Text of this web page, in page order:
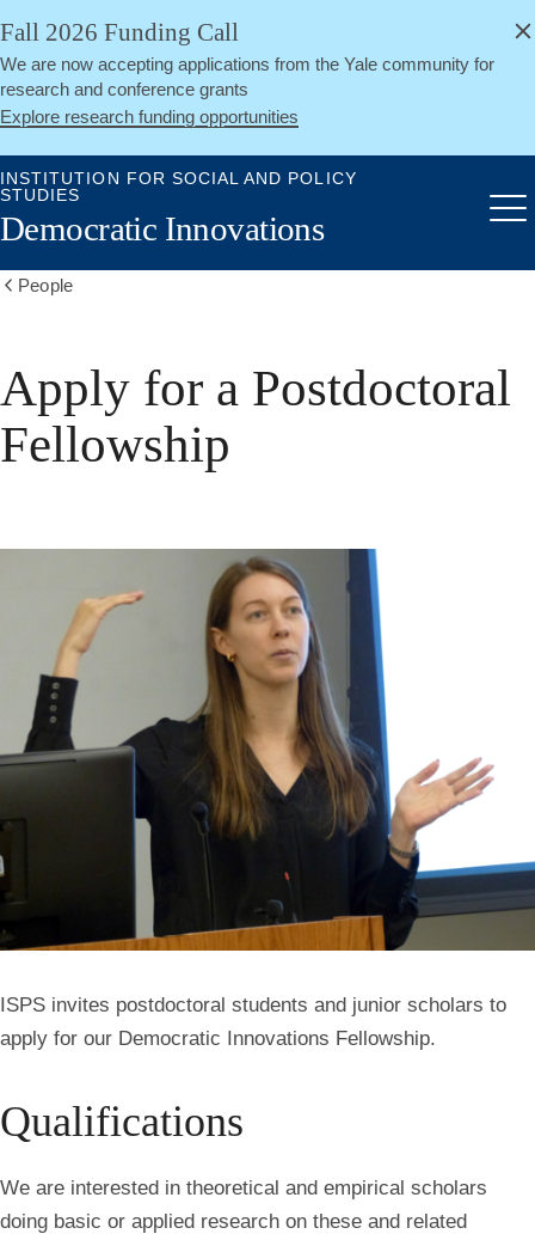
Skip
main
content
Fall 2026 Funding Call
We are now accepting applications from the Yale community for
research and conference grants
Explore research funding opportunities
Close
INSTITUTION FOR SOCIAL AND POLICY
STUDIES
Democratic Innovations
People
Apply for a Postdoctoral
Fellowship
ISPS invites postdoctoral students and junior scholars to
apply for our Democratic Innovations Fellowship.
Qualifications
We are interested in theoretical and empirical scholars
doing basic or applied research on these and related